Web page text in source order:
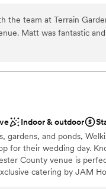
chandeliers, and
event spaces, Terrain at
at DelVal is located at
night away
for a sleek and
the team at Terrain
Matt was fantastic and
making the planning
out of a
we needed him,
us throughout the
stop talking about it.
special day absolutely
florals.”
Indoor & outdoor
gardens, and ponds,
for their wedding day.
County venue is
catering by JAM